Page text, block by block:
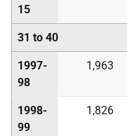
15
31 to 40
1997-
98
1,963
1998-
99
1,826